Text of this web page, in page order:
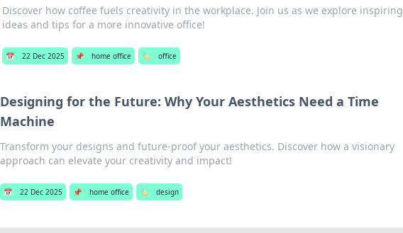
Discover how coffee fuels creativity in the workplace. Join us as we explore inspiring
ideas and tips for a more innovative office!
📅 22 Dec 2025 📌 home office 🏷️ office
Designing for the Future: Why Your Aesthetics Need a Time
Machine
Transform your designs and future-proof your aesthetics. Discover how a visionary
approach can elevate your creativity and impact!
📅 22 Dec 2025 📌 home office 🏷️ design